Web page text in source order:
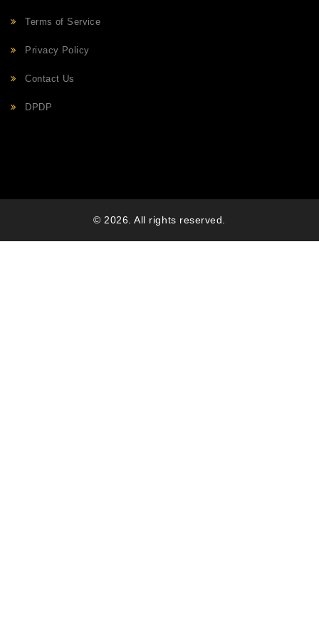
Terms of Service
Privacy Policy
Contact Us
DPDP
© 2026. All rights reserved.